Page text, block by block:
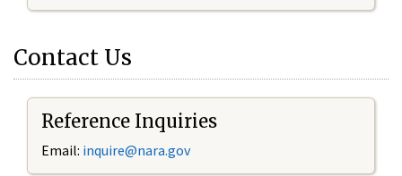
Contact Us
Reference Inquiries
Email: inquire@nara.gov